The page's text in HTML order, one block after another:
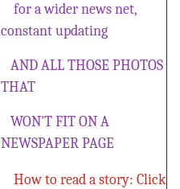
for a wider news net,
constant updating
AND ALL THOSE PHOTOS
THAT
WON'T FIT ON A
NEWSPAPER PAGE
How to read a story: Click